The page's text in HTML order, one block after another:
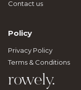
rowely.
Contact us
Policy
Privacy Policy
Terms & Conditions